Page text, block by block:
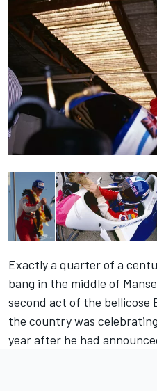
Exactly a quarter of a
bang in the middle of
second act of the bellicose
the country was
year after he had